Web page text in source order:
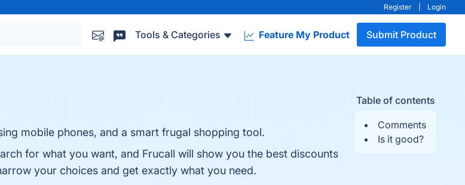
Register Login
Tools & Categories Feature My Product Submit Product
Table of contents
Comments
Is it good?
mobile phones, and a smart frugal shopping tool.
for what you want, and Frucall will show you the best discounts
your choices and get exactly what you need.